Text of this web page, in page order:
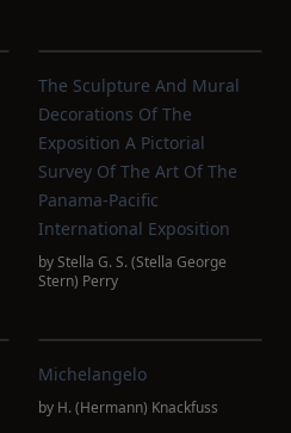
The Sculpture And Mural
Decorations Of The
Exposition A Pictorial
Survey Of The Art Of The
Panama-Pacific
International Exposition
byStella G. S. (Stella George
Stern) Perry
Michelangelo
by H. (Hermann) Knackfuss